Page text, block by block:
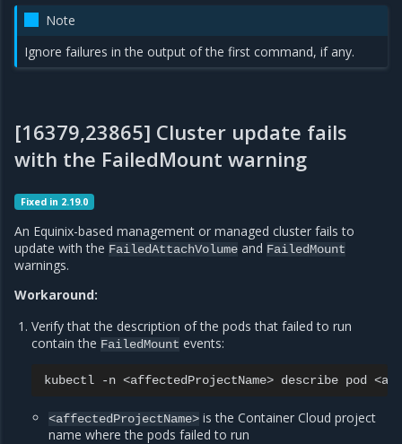
Note
Ignore failures in the output of the first command, if any.
[16379,23865] Cluster update fails
with the FailedMount warning
Fixed in 2.19.0
An Equinix-based management or managed cluster fails to
update with the FailedAttachVolume and FailedMount
warnings.
Workaround:
Verify that the description of the pods that failed to run
contain the FailedMount events:
kubectl -n <affectedProjectName> describe pod
<affectedProjectName> is the Container Cloud project
name where the pods failed to run